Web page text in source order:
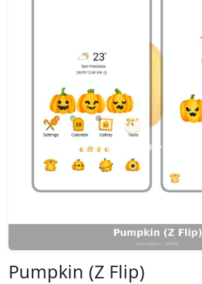
Pumpkin (Z Flip)